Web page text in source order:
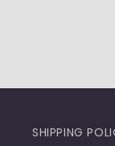
SHIPPING